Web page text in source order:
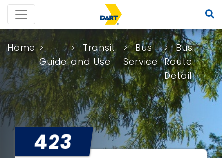
Home
Guide
Transit
and Use
Bus
Service
Bus
Route
Detail
423